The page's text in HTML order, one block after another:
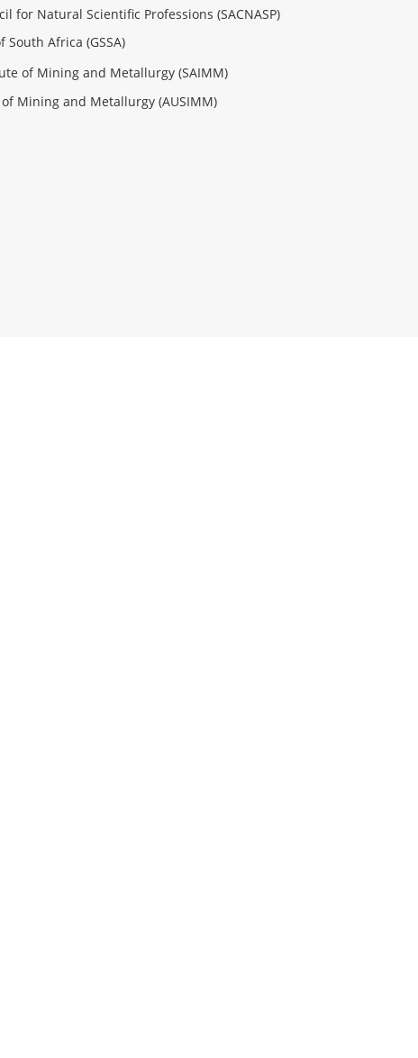
for Natural Scientific Professions (SACNASP)
South Africa (GSSA)
of Mining and Metallurgy (SAIMM)
Mining and Metallurgy (AUSIMM)